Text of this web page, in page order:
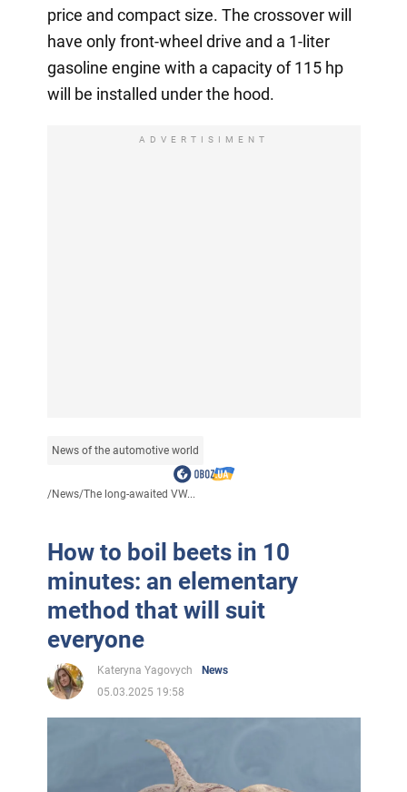
price and compact size. The crossover will
have only front-wheel drive and a 1-liter
gasoline engine with a capacity of 115 hp
will be installed under the hood.
ADVERTISIMENT
News of the automotive world
/News/The long-awaited VW...
How to boil beets in 10
minutes: an elementary
method that will suit
everyone
Kateryna Yagovych
News
05.03.2025 19:58